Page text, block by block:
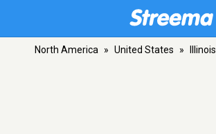
North America » United States » Illinois